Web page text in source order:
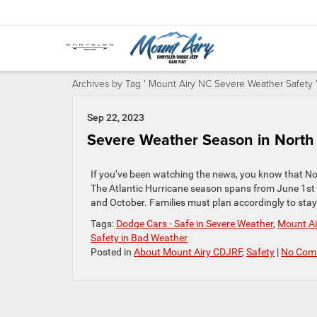
Archives by Tag ' Mount Airy NC Severe Weather Safety '
Sep 22, 2023
Severe Weather Season in
If you’ve been watching the news, you know that
The Atlantic Hurricane season spans from June
and October. Families must plan accordingly to
Tags: Dodge Cars - Safe in Severe Weather, Mount
Safety in Bad Weather
Posted in About Mount Airy CDJRF, Safety | No